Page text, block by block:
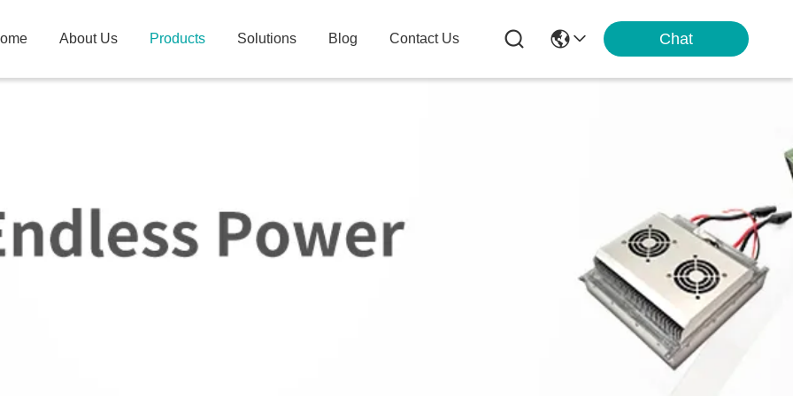
About Us Products Solutions Blog Contact Us Chat